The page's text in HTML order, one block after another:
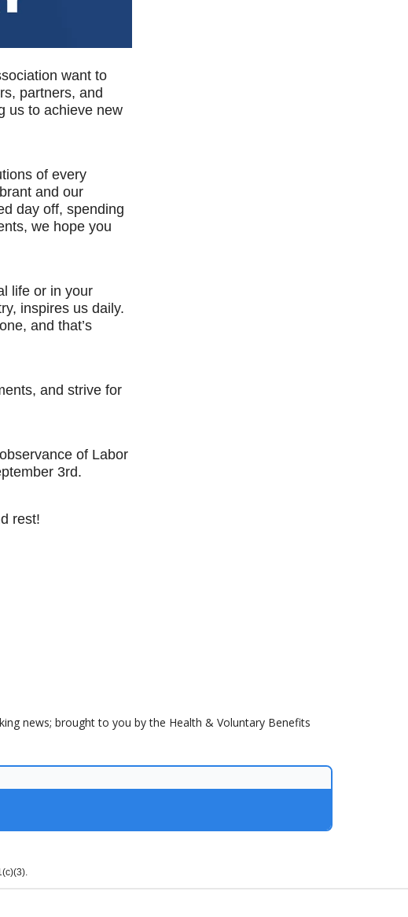
want to
partners, and
us to achieve new
of every
and our
day off, spending
we hope you
life or in your
inspires us daily.
and that’s
and strive for
of Labor
3rd.
rest!
news; brought to you by the Health & Voluntary Benefits